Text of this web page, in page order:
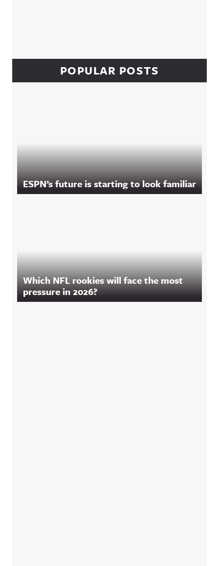
POPULAR POSTS
ESPN’s future is starting to look familiar
Which NFL rookies will face the most
pressure in 2026?